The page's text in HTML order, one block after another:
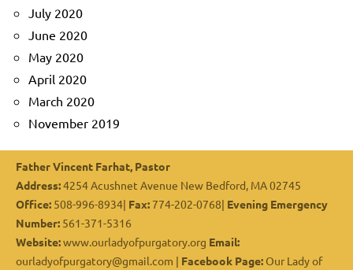
July 2020
June 2020
May 2020
April 2020
March 2020
November 2019
Father Vincent Farhat, Pastor
Address:4254 Acushnet Avenue New Bedford, MA 02745
Office: 508-996-8934| Fax: 774-202-0768| Evening Emergency
Number: 561-371-5316
Website:www.ourladyofpurgatory.org Email:
ourladyofpurgatory@gmail.com | Facebook Page: Our Lady of